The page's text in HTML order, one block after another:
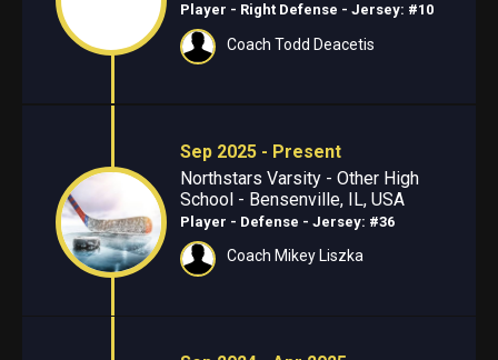
Player - Right Defense - Jersey: #10
Coach Todd Deacetis
Sep 2025 - Present
Northstars Varsity - Other High
School - Bensenville, IL, USA
Player - Defense - Jersey: #36
Coach Mikey Liszka